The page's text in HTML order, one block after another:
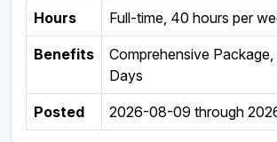
Hours Full-time, 40 hours per
Benefits
Comprehensive
Days
Posted 2026-08-09 through